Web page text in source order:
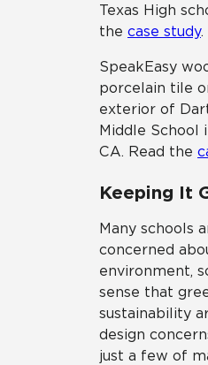
Texas High
the case study.
SpeakEasy
porcelain tile
exterior of
Middle School
CA. Read the
Keeping It
Many schools
concerned
environment,
sense that
sustainability
design
just a few of